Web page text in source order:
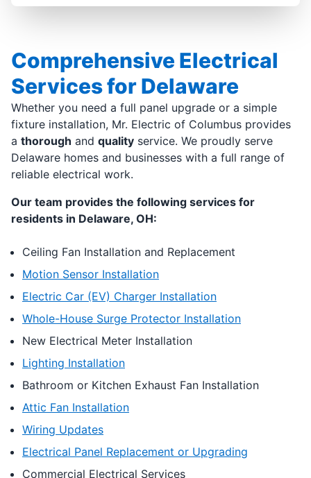
Comprehensive Electrical
Services for Delaware
Whether you need a full panel upgrade or a simple
fixture installation, Mr. Electric of Columbus provides
a thorough and quality service. We proudly serve
Delaware homes and businesses with a full range of
reliable electrical work.
Our team provides the following services for
residents in Delaware, OH:
Ceiling Fan Installation and Replacement
Motion Sensor Installation
Electric Car (EV) Charger Installation
Whole-House Surge Protector Installation
New Electrical Meter Installation
Lighting Installation
Bathroom or Kitchen Exhaust Fan Installation
Attic Fan Installation
Wiring Updates
Electrical Panel Replacement or Upgrading
Commercial Electrical Services